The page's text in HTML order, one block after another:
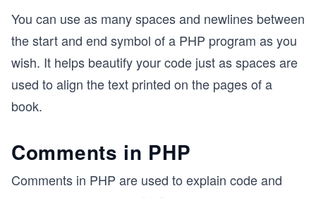
You can use as many spaces and newlines between
the start and end symbol of a PHP program as you
wish. It helps beautify your code just as spaces are
used to align the text printed on the pages of a
book.
Comments in PHP
Comments in PHP are used to explain code and